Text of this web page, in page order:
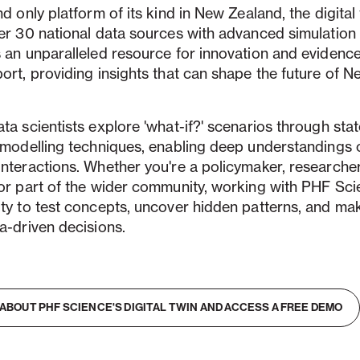
only platform of its kind in New Zealand, the digital
30 national data sources with advanced
unparalleled resource for innovation and
providing insights that can shape the future of
scientists explore 'what-if?' scenarios through
techniques, enabling deep understandings
Whether you're a policymaker,
part of the wider community, working with PHF
to test concepts, uncover hidden patterns, and
driven decisions.
PHF SCIENCE'S DIGITAL TWIN AND ACCESS A FREE DEMO